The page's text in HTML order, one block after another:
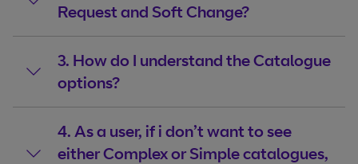
Request and Soft Change?
3. How do I understand the Catalogue
options?
4. As a user, if i don’t want to see
either Complex or Simple catalogues,